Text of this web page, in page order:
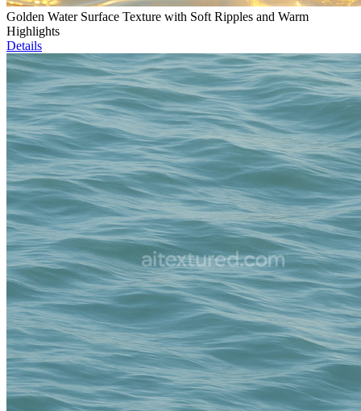
Golden Water Surface Texture with Soft Ripples and Warm
Highlights
Details